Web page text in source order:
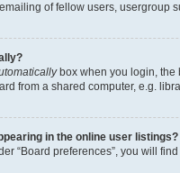
of fellow users, usergroup
box when you login, the
from a shared computer, e.g.
in the online user listings?
“Board preferences”, you will